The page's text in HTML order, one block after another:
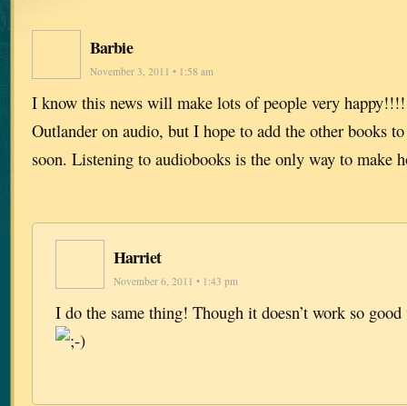
Barbie
November 3, 2011 • 1:58 am
I know this news will make lots of people very
Outlander on audio, but I hope to add the other books
soon. Listening to audiobooks is the only way to make
Harriet
November 6, 2011 • 1:43 pm
I do the same thing! Though it doesn’t work so